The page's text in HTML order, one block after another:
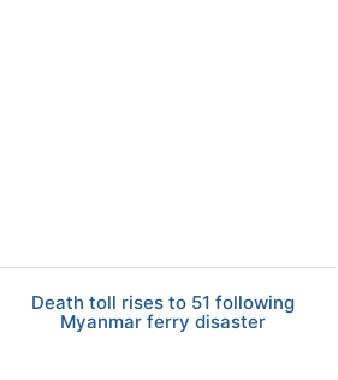
Death toll rises to 51 following
Myanmar ferry disaster